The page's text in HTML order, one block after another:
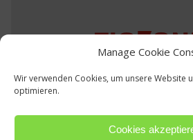
Manage Cookie
Wir verwenden Cookies, um unsere Website
optimieren.
Cookies